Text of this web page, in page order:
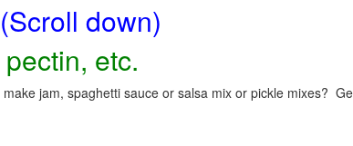
down)
etc.
jam, spaghetti sauce or salsa mix or pickle mixes?